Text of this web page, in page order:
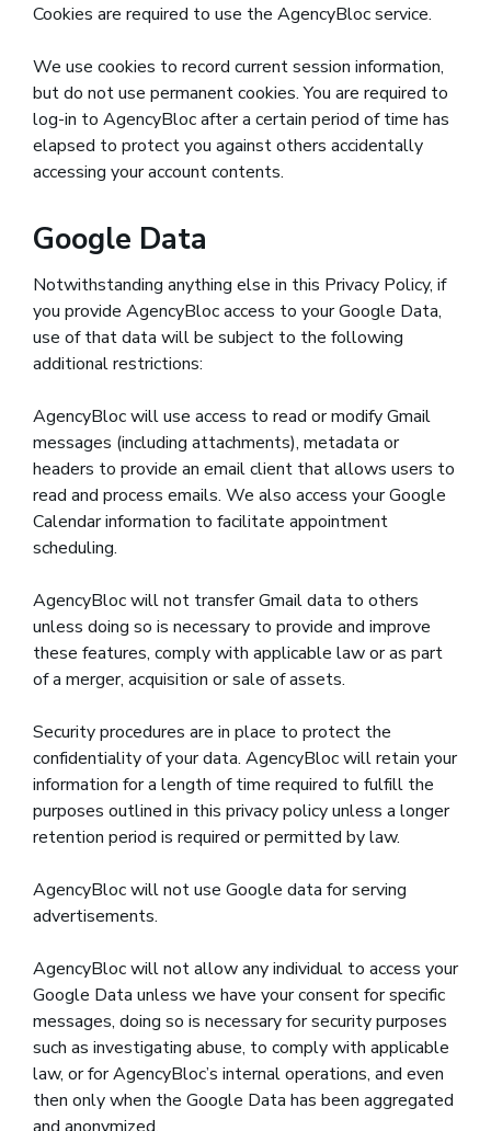
Cookies are required to use the AgencyBloc service.
We use cookies to record current session information,
but do not use permanent cookies. You are required to
log-in to AgencyBloc after a certain period of time has
elapsed to protect you against others accidentally
accessing your account contents.
Google Data
Notwithstanding anything else in this Privacy Policy, if
you provide AgencyBloc access to your Google Data,
use of that data will be subject to the following
additional restrictions:
AgencyBloc will use access to read or modify Gmail
messages (including attachments), metadata or
headers to provide an email client that allows users to
read and process emails. We also access your Google
Calendar information to facilitate appointment
scheduling.
AgencyBloc will not transfer Gmail data to others
unless doing so is necessary to provide and improve
these features, comply with applicable law or as part
of a merger, acquisition or sale of assets.
Security procedures are in place to protect the
confidentiality of your data. AgencyBloc will retain your
information for a length of time required to fulfill the
purposes outlined in this privacy policy unless a longer
retention period is required or permitted by law.
AgencyBloc will not use Google data for serving
advertisements.
AgencyBloc will not allow any individual to access your
Google Data unless we have your consent for specific
messages, doing so is necessary for security purposes
such as investigating abuse, to comply with applicable
law, or for AgencyBloc’s internal operations, and even
then only when the Google Data has been aggregated